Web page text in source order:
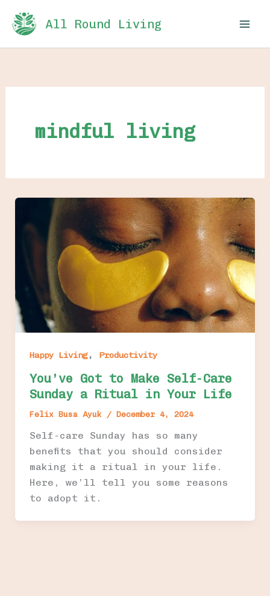
content
All Round Living
mindful living
Happy Living, Productivity
You’ve Got to Make Self-Care
Sunday a Ritual in Your Life
Felix Busa Ayuk / December 4, 2024
Self-care Sunday has so many
benefits that you should consider
making it a ritual in your life.
Here, we’ll tell you some reasons
to adopt it.